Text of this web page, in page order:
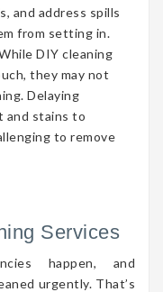
and address spills
from setting in.
DIY cleaning
they may not
Delaying
and stains to
to remove
Services
happen, and
urgently. That’s